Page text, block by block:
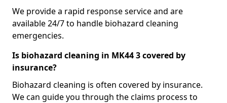
We provide a rapid response service and are
available 24/7 to handle biohazard cleaning
emergencies.
Is biohazard cleaning in MK44 3 covered by
insurance?
Biohazard cleaning is often covered by insurance.
We can guide you through the claims process to